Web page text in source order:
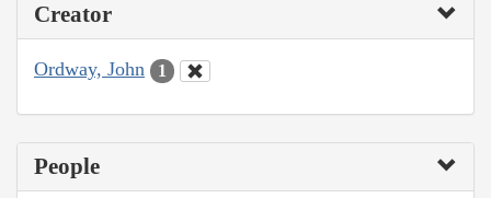
Creator
Ordway, John 1
People